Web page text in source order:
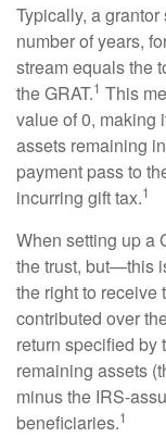
Typically, a
number of years,
stream equals the
the GRAT.1 This
value of 0, making
assets remaining
payment pass to
incurring gift tax.1
When setting up a
the trust, but—this
the right to receive
contributed over
return specified by
remaining assets
minus the IRS-
beneficiaries.1